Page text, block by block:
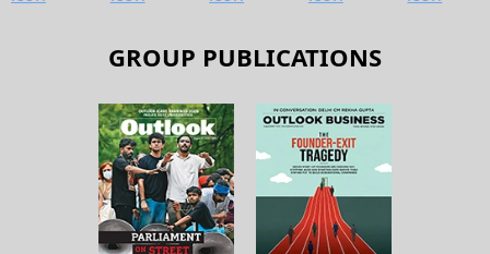
GROUP PUBLICATIONS